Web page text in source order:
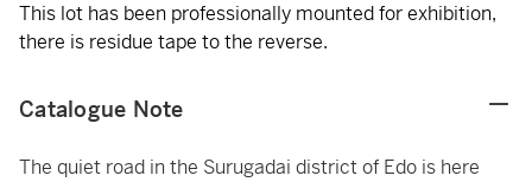
This lot has been professionally mounted for exhibition,
there is residue tape to the reverse.
Catalogue Note
The quiet road in the Surugadai district of Edo is here